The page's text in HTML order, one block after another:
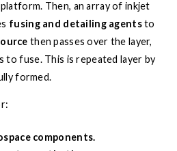
Then, an array of inkjet
fusing and detailing agentsto
then passes over the layer,
to fuse. This is repeated layer by
formed.
components.